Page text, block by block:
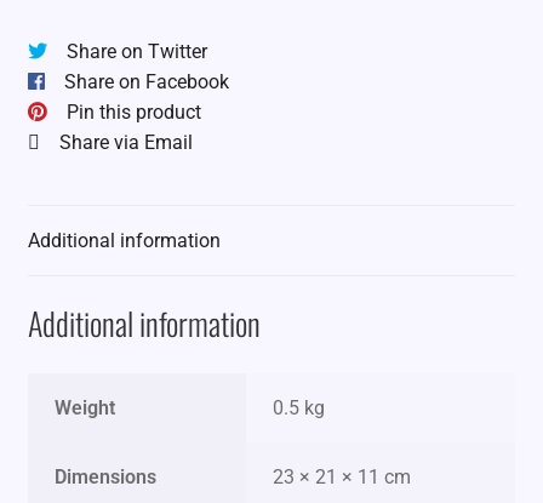
Share on Twitter
Share on Facebook
Pin this product
Share via Email
Additional information
Additional information
Weight 0.5 kg
Dimensions 23 × 21 × 11 cm